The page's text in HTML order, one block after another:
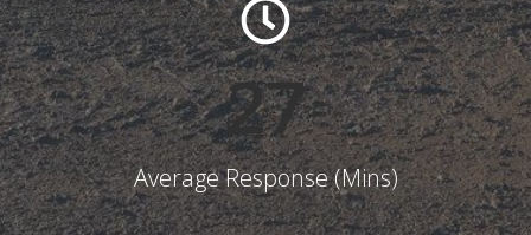
28
Average Response (Mins)